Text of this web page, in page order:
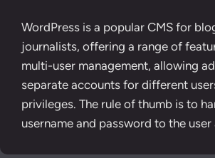
WordPress is a popular CMS for
journalists, offering a range of
multi-user management, allowing
separate accounts for different
privileges. The rule of thumb is to
username and password to the